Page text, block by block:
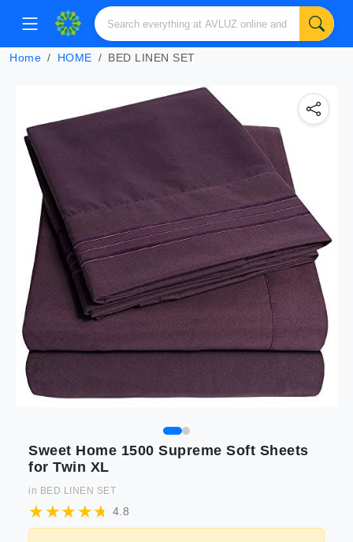
Home HOME BED LINEN SET
Sweet Home 1500 Supreme Soft Sheets
for Twin XL
in BED LINEN SET
4.8